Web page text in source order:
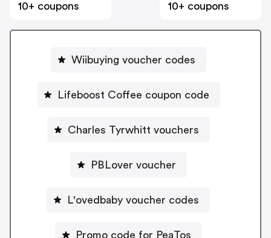
10+ coupons
10+ coupons
Wiibuying voucher codes
Lifeboost Coffee coupon code
Charles Tyrwhitt vouchers
PBLover voucher
L'ovedbaby voucher codes
Promo code for PeaTos